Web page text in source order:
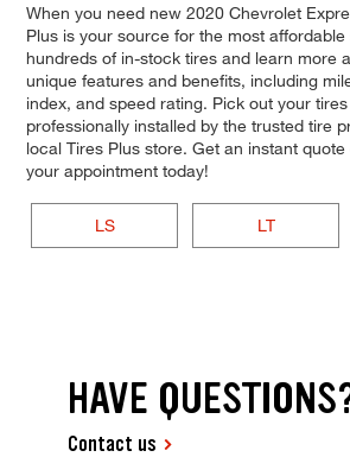
When you need new 2020 Chevrolet
Plus is your source for the most
hundreds of in-stock tires and learn more
unique features and benefits, including
index, and speed rating. Pick out your
professionally installed by the trusted tire
local Tires Plus store. Get an instant
your appointment today!
LS LT
HAVE
Contact us